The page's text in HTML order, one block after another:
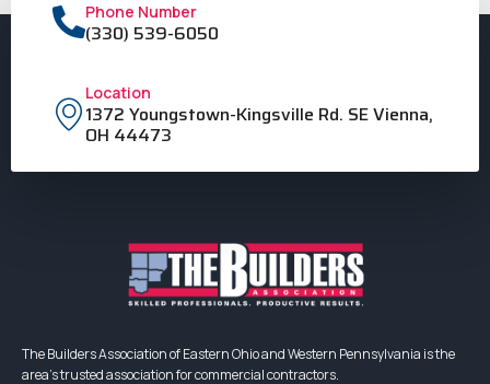
Phone Number
(330) 539-6050
Location
1372 Youngstown-Kingsville Rd. SE Vienna,
OH 44473
The Builders Association of Eastern Ohio and Western Pennsylvania is the
area’s trusted association for commercial contractors.